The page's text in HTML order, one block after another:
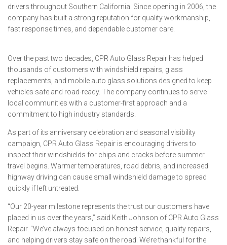
drivers throughout Southern California. Since opening in 2006, the
company has built a strong reputation for quality workmanship,
fast response times, and dependable customer care.
Over the past two decades, CPR Auto Glass Repair has helped
thousands of customers with windshield repairs, glass
replacements, and mobile auto glass solutions designed to keep
vehicles safe and road-ready. The company continues to serve
local communities with a customer-first approach and a
commitment to high industry standards.
As part of its anniversary celebration and seasonal visibility
campaign, CPR Auto Glass Repair is encouraging drivers to
inspect their windshields for chips and cracks before summer
travel begins. Warmer temperatures, road debris, and increased
highway driving can cause small windshield damage to spread
quickly if left untreated.
“Our 20-year milestone represents the trust our customers have
placed in us over the years,” said Keith Johnson of CPR Auto Glass
Repair. “We’ve always focused on honest service, quality repairs,
and helping drivers stay safe on the road. We’re thankful for the